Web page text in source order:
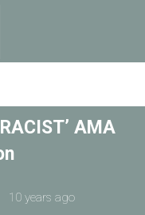
AMA
10 years ago